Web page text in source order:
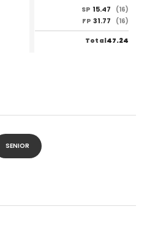
SP 15.47
(16)
FP 31.77 (16)
Total47.24
SENIOR